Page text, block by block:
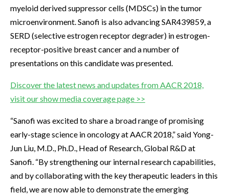
myeloid derived suppressor cells (MDSCs) in the tumor
microenvironment. Sanofi is also advancing SAR439859, a
SERD (selective estrogen receptor degrader) in estrogen-
receptor-positive breast cancer and a number of
presentations on this candidate was presented.
Discover the latest news and updates from AACR 2018,
visit our show media coverage page >>
“Sanofi was excited to share a broad range of promising
early-stage science in oncology at AACR 2018,” said Yong-
Jun Liu, M.D., Ph.D., Head of Research, Global R&D at
Sanofi. “By strengthening our internal research capabilities,
and by collaborating with the key therapeutic leaders in this
field, we are now able to demonstrate the emerging